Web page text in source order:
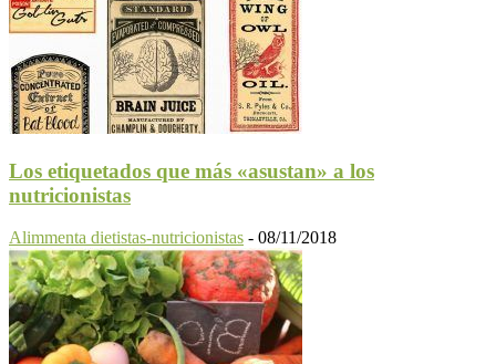
Los etiquetados que más «asustan» a los
nutricionistas
Alimmenta dietistas-nutricionistas - 08/11/2018